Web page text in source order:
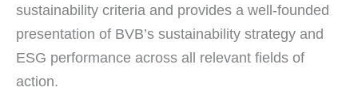
sustainability criteria and provides a well-founded
presentation of BVB’s sustainability strategy and
ESG performance across all relevant fields of
action.